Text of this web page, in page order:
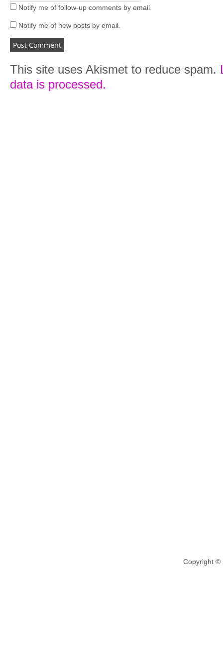
Notify me of follow-up comments by email.
Notify me of new posts by email.
This site uses Akismet to reduce spam.
data is processed.
Copyright ©